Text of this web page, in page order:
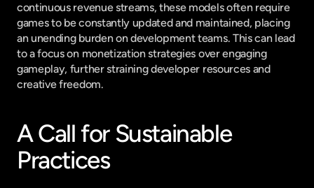
continuous revenue streams, these models often require
games to be constantly updated and maintained, placing
an unending burden on development teams. This can lead
to a focus on monetization strategies over engaging
gameplay, further straining developer resources and
creative freedom.
A Call for Sustainable
Practices